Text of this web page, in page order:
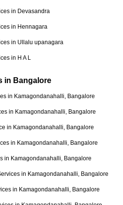
in Devasandra
in Hennagara
in Ullalu upanagara
in H A L
in Bangalore
in Kamagondanahalli, Bangalore
in Kamagondanahalli, Bangalore
in Kamagondanahalli, Bangalore
in Kamagondanahalli, Bangalore
in Kamagondanahalli, Bangalore
in Kamagondanahalli, Bangalore
in Kamagondanahalli, Bangalore